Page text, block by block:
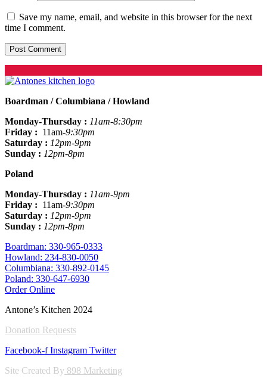
Save my name, email, and website in this browser for the next
time I comment.
Boardman / Columbiana / Howland
Monday-Thursday : 11am-8:30pm
Friday : 11am-9:30pm
Saturday : 12pm-9pm
Sunday : 12pm-8pm
Poland
Monday-Thursday : 11am-9pm
Friday : 11am-9:30pm
Saturday : 12pm-9pm
Sunday : 12pm-8pm
Boardman: 330-965-0333
Howland: 234-830-0050
Columbiana: 330-892-0145
Poland: 330-647-6930
Order Online
Antone’s Kitchen 2024
Donation Requests
Facebook-f Instagram Twitter
Site Created By 898 Marketing